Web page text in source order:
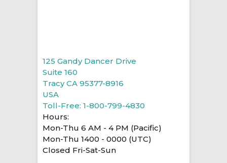
125 Gandy Dancer Drive
Suite 160
Tracy CA 95377-8916
USA
Toll-Free: 1-800-799-4830
Hours:
Mon-Thu 6 AM - 4 PM (Pacific)
Mon-Thu 1400 - 0000 (UTC)
Closed Fri-Sat-Sun